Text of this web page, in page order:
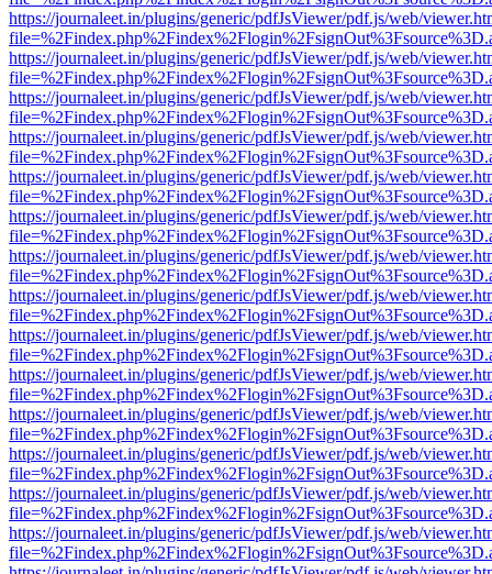
https://journaleet.in/plugins/generic/pdfJsViewer/pdf.js/web/
https://journaleet.in/plugins/generic/pdfJsViewer/pdf.js/web/
https://journaleet.in/plugins/generic/pdfJsViewer/pdf.js/web/
https://journaleet.in/plugins/generic/pdfJsViewer/pdf.js/web/
https://journaleet.in/plugins/generic/pdfJsViewer/pdf.js/web/
https://journaleet.in/plugins/generic/pdfJsViewer/pdf.js/web/
https://journaleet.in/plugins/generic/pdfJsViewer/pdf.js/web/
https://journaleet.in/plugins/generic/pdfJsViewer/pdf.js/web/
https://journaleet.in/plugins/generic/pdfJsViewer/pdf.js/web/
https://journaleet.in/plugins/generic/pdfJsViewer/pdf.js/web/
https://journaleet.in/plugins/generic/pdfJsViewer/pdf.js/web/
https://journaleet.in/plugins/generic/pdfJsViewer/pdf.js/web/
https://journaleet.in/plugins/generic/pdfJsViewer/pdf.js/web/
https://journaleet.in/plugins/generic/pdfJsViewer/pdf.js/web/